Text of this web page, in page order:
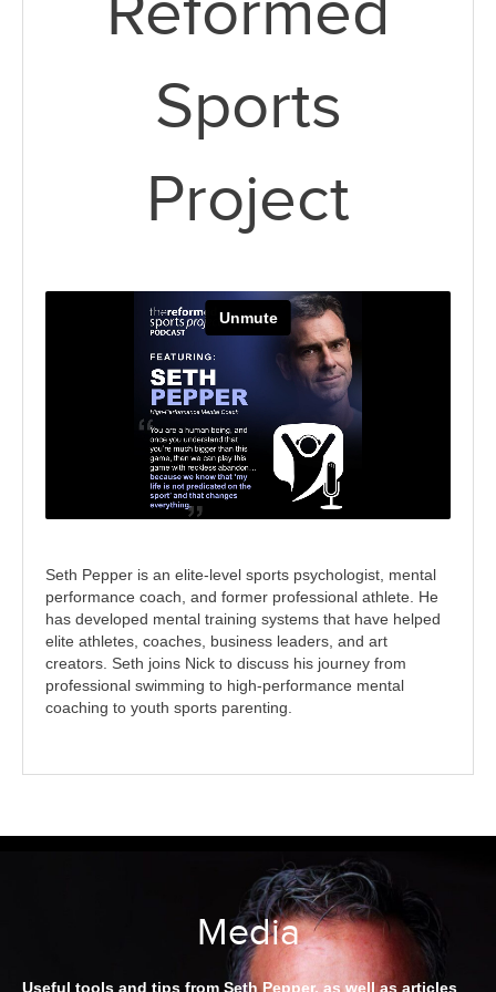
Sports
Project
Seth Pepper is an elite-level sports psychologist, mental
performance coach, and former professional athlete. He
has developed mental training systems that have helped
elite athletes, coaches, business leaders, and art
creators. Seth joins Nick to discuss his journey from
professional swimming to high-performance mental
coaching to youth sports parenting.
Media
Useful tools and tips from Seth Pepper, as well as articles